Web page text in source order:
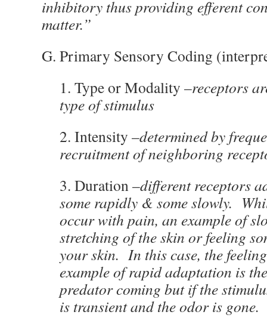
inhibitory thus providing efferent
matter.”
G. Primary Sensory Coding
1. Type or Modality –receptors
type of stimulus
2. Intensity –determined by
recruitment of neighboring
3. Duration –different receptors
some rapidly & some slowly.
occur with pain, an example of
stretching of the skin or feeling
your skin. In this case, the
example of rapid adaptation is
predator coming but if the
is transient and the odor is gone.